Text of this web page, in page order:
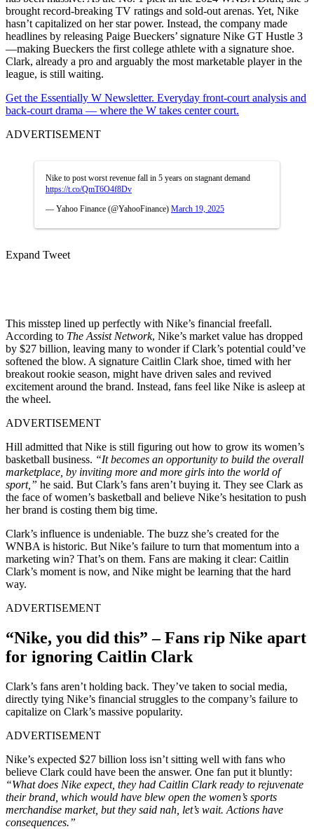
brought record-breaking TV ratings and sold-out arenas. Yet, Nike
hasn’t capitalized on her star power. Instead, the company made
headlines by releasing Paige Bueckers’ signature Nike GT Hustle 3
—making Bueckers the first college athlete with a signature shoe.
Clark, already a pro and arguably the most marketable player in the
league, is still waiting.
Get the Essentially W Newsletter. Everyday front-court analysis and
back-court drama — where the W takes center court.
ADVERTISEMENT
Nike to post worst revenue fall in 5 years on stagnant demand
https://t.co/QmT6O4f8Dv
— Yahoo Finance (@YahooFinance) March 19, 2025
Expand Tweet
This misstep lined up perfectly with Nike’s financial freefall.
According to The Assist Network, Nike’s market value has dropped
by $27 billion, leaving many to wonder if Clark’s potential could’ve
softened the blow. A signature Caitlin Clark shoe, timed with her
breakout rookie season, might have driven sales and revived
excitement around the brand. Instead, fans feel like Nike is asleep at
the wheel.
ADVERTISEMENT
Hill admitted that Nike is still figuring out how to grow its women’s
basketball business. “It becomes an opportunity to build the overall
marketplace, by inviting more and more girls into the world of
sport,” he said. But Clark’s fans aren’t buying it. They see Clark as
the face of women’s basketball and believe Nike’s hesitation to push
her brand is costing them big time.
Clark’s influence is undeniable. The buzz she’s created for the
WNBA is historic. But Nike’s failure to turn that momentum into a
marketing win? That’s on them. Fans are making it clear: Caitlin
Clark’s moment is now, and Nike might be learning that the hard
way.
ADVERTISEMENT
“Nike, you did this” – Fans rip Nike apart
for ignoring Caitlin Clark
Clark’s fans aren’t holding back. They’ve taken to social media,
directly tying Nike’s financial struggles to the company’s failure to
capitalize on Clark’s massive popularity.
ADVERTISEMENT
Nike’s expected $27 billion loss isn’t sitting well with fans who
believe Clark could have been the answer. One fan put it bluntly:
“What does Nike expect, they had Caitlin Clark ready to rejuvenate
their brand, which would have blew open the women’s sports
merchandise market, but they said nah, let’s wait. Actions have
consequences.”